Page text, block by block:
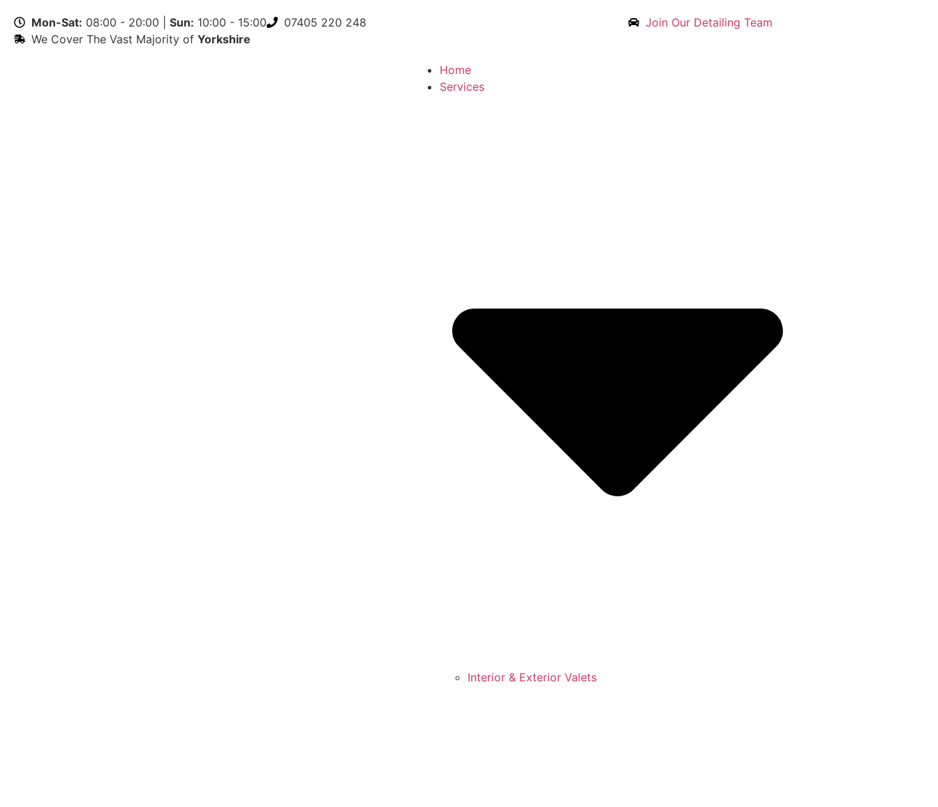
Mon-Sat: 08:00 - 20:00 | Sun: 10:00 - 15:00
07405 220 248
We Cover The Vast Majority of Yorkshire
Join Our Detailing Team
Home
Services
Interior & Exterior Valets